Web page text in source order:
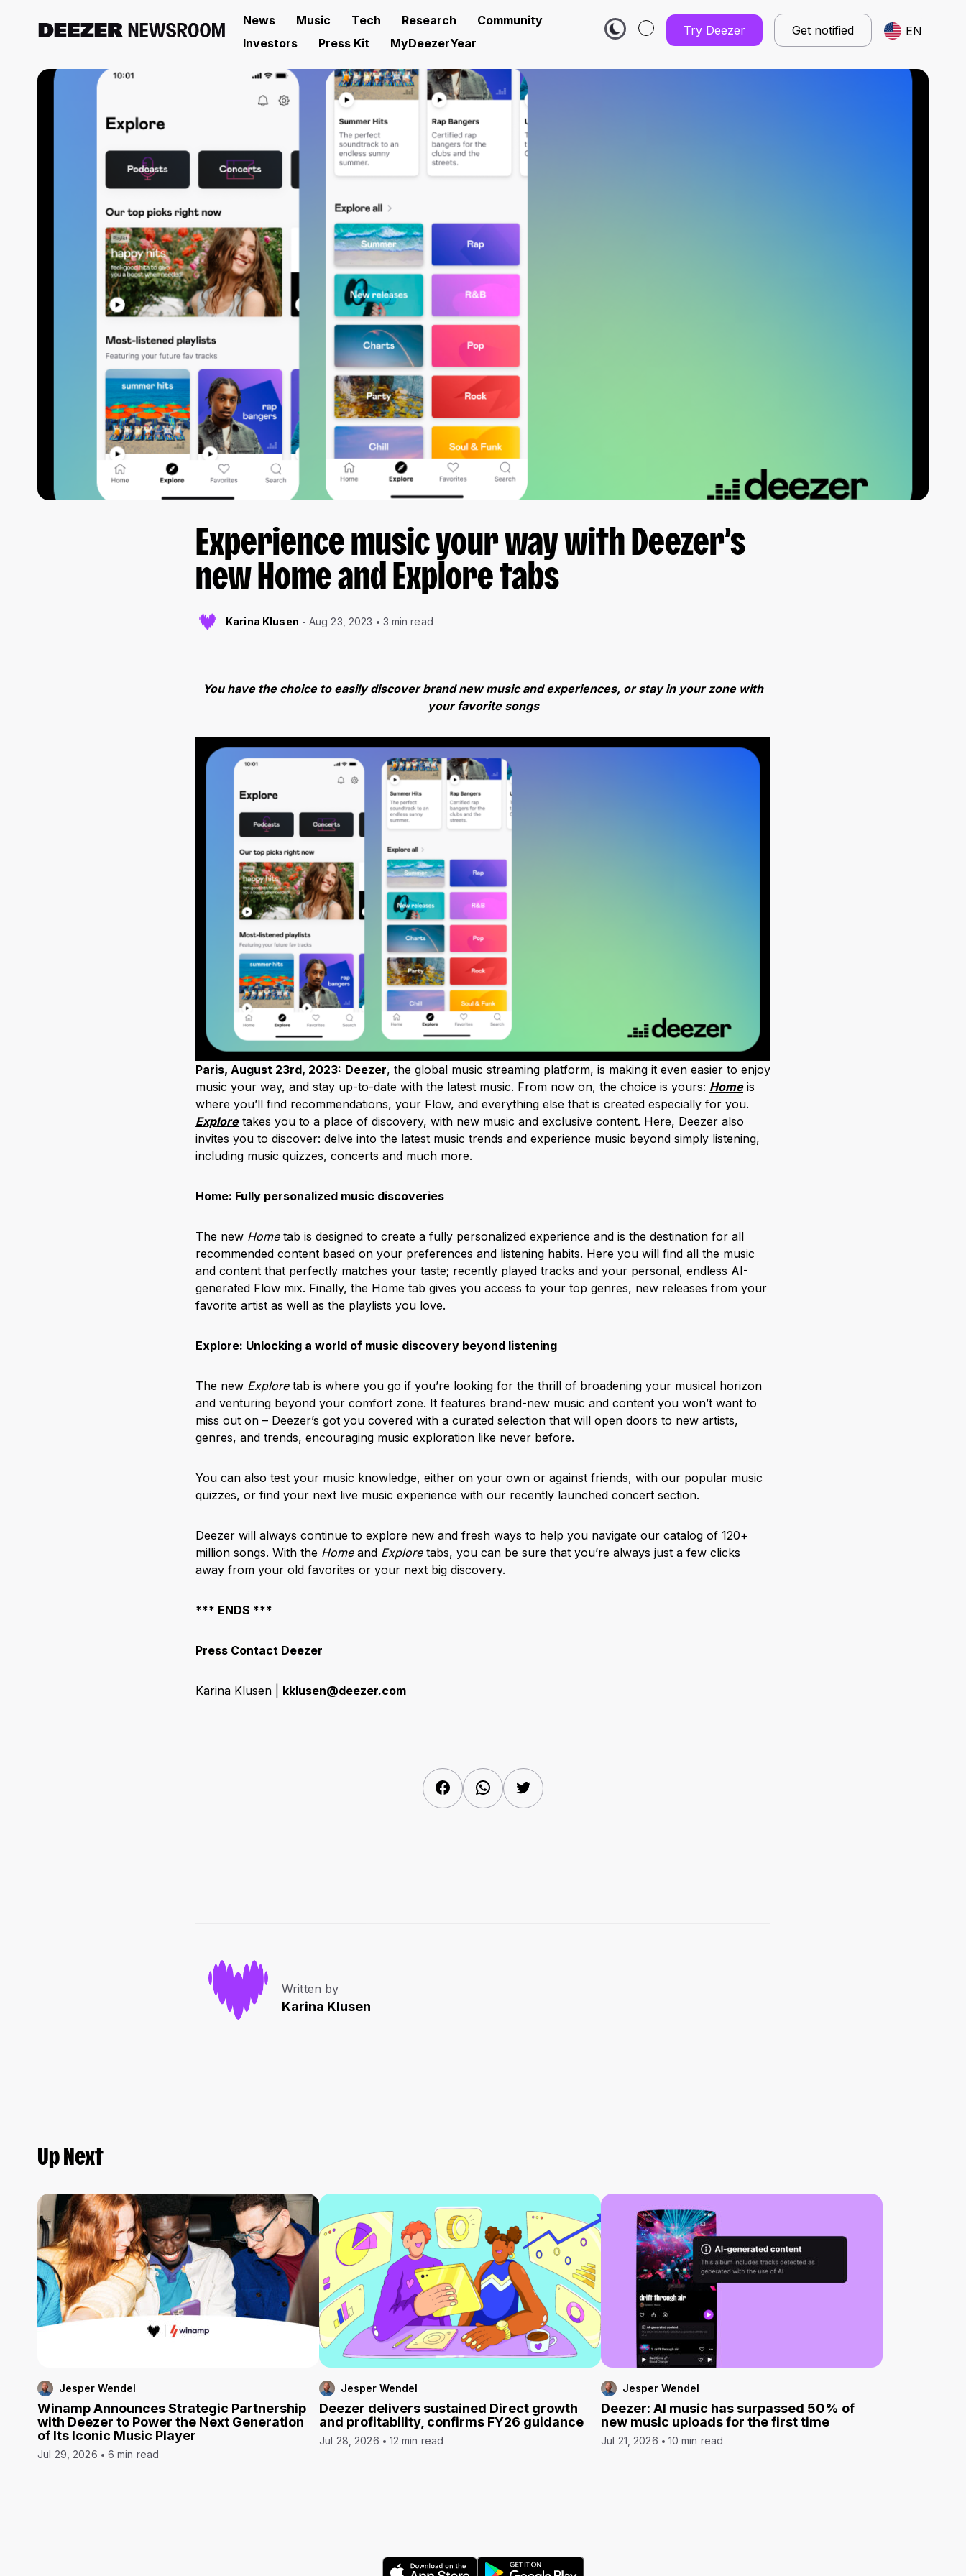
News Music Tech Research
Community
Investors
Press Kit MyDeezerYear
Try Deezer Get notified EN
Experience music your way with Deezer’s
new Home and Explore tabs
Karina Klusen Aug 23, 2023 3 min read
You have the choice to easily discover brand new music and experiences, or stay in your zone with
your favorite songs
Paris, August 23rd, 2023: Deezer, the global music streaming platform, is making it even easier to enjoy
music your way, and stay up-to-date with the latest music. From now on, the choice is yours: Homeis
where you’ll find recommendations, your Flow, and everything else that is created especially for you.
Exploretakes you to a place of discovery, with new music and exclusive content. Here, Deezer also
invites you to discover: delve into the latest music trends and experience music beyond simply listening,
including music quizzes, concerts and much more.
Home: Fully personalized music discoveries
The new Hometab is designed to create a fully personalized experience and is the destination for all
recommended content based on your preferences and listening habits. Here you will find all the music
and content that perfectly matches your taste; recently played tracks and your personal, endless AI-
generated Flow mix. Finally, the Home tab gives you access to your top genres, new releases from your
favorite artist as well as the playlists you love.
Explore: Unlocking a world of music discovery beyond listening
The new Exploretab is where you go if you’re looking for the thrill of broadening your musical horizon
and venturing beyond your comfort zone. It features brand-new music and content you won’t want to
miss out on – Deezer’s got you covered with a curated selection that will open doors to new artists,
genres, and trends, encouraging music exploration like never before.
You can also test your music knowledge, either on your own or against friends, with our popular music
quizzes, or find your next live music experience with our recently launched concert section.
Deezer will always continue to explore new and fresh ways to help you navigate our catalog of 120+
million songs. With the Homeand Exploretabs, you can be sure that you’re always just a few clicks
away from your old favorites or your next big discovery.
*** ENDS ***
Press Contact Deezer
Karina Klusen | kklusen@deezer.com
FacebookWhatsAppTwitter
Written by
Karina Klusen
Up Next
Jesper Wendel
Winamp Announces Strategic Partnership
with Deezer to Power the Next Generation
of Its Iconic Music Player
Jul 29, 2026 6 min read
Jesper Wendel
Deezer delivers sustained Direct growth
and profitability, confirms FY26 guidance
Jul 28, 2026 12 min read
Jesper Wendel
Deezer: AI music has surpassed 50% of
new music uploads for the first time
Jul 21, 2026 10 min read